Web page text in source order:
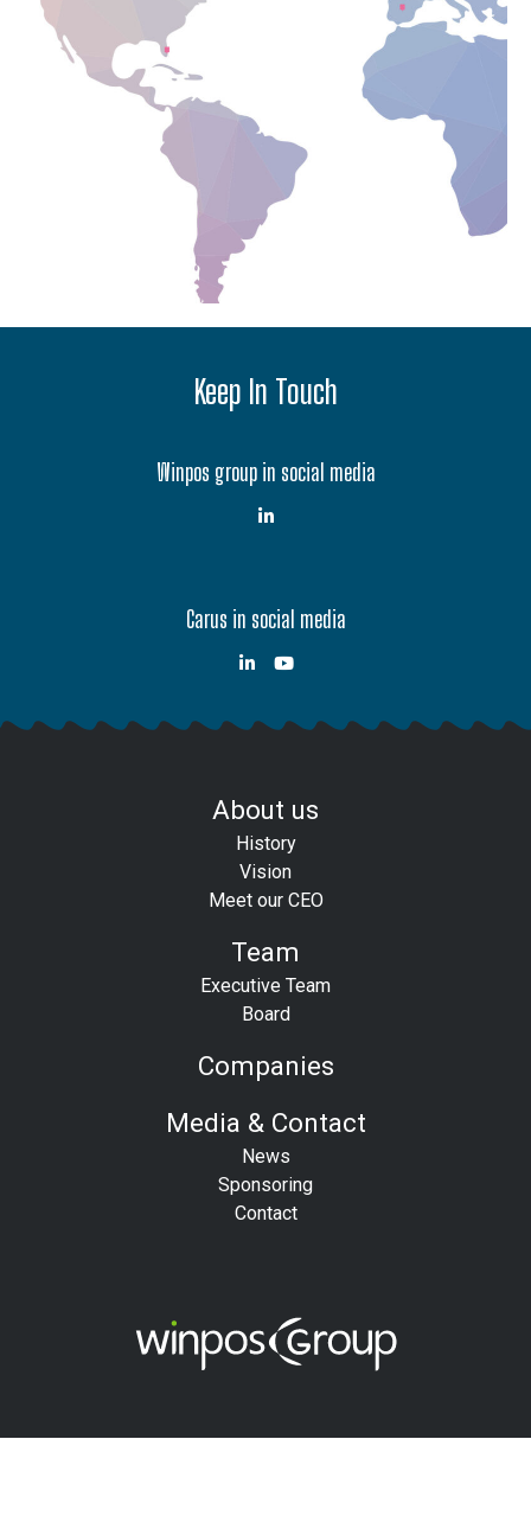
Keep In Touch
Winpos group in social media
Carus in social media
About us
History
Vision
Meet our CEO
Team
Executive Team
Board
Companies
Media & Contact
News
Sponsoring
Contact